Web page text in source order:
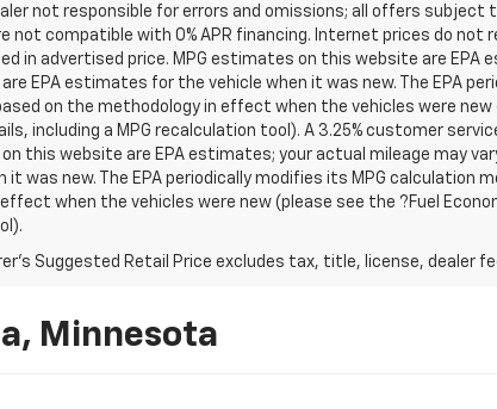
not responsible for errors and omissions; all offers
not compatible with 0% APR financing. Internet prices do not
in advertised price. MPG estimates on this website are EPA
EPA estimates for the vehicle when it was new. The EPA
on the methodology in effect when the vehicles were new
including a MPG recalculation tool). A 3.25% customer
this website are EPA estimates; your actual mileage may
it was new. The EPA periodically modifies its MPG calculation
when the vehicles were new (please see the ?Fuel
Suggested Retail Price excludes tax, title, license, dealer
Minnesota